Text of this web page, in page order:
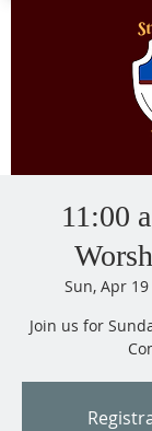
11:00
Sun, Apr 19
Join us for